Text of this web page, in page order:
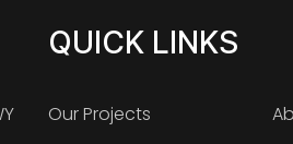
QUICK LINKS
Our Projects